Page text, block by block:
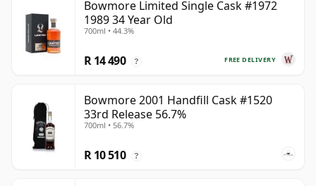
Bowmore Limited Single Cask #1972
1989 34 Year Old
700ml • 44.3%
FREE DELIVERY
R 14 490 ?
Bowmore 2001 Handfill Cask #1520
33rd Release 56.7%
700ml • 56.7%
R 10 510 ?